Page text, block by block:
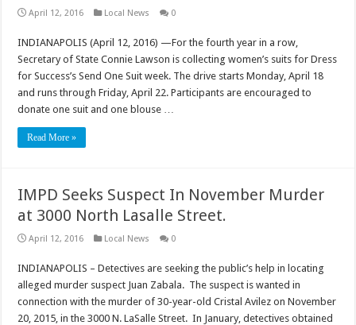
April 12, 2016 Local News 0
INDIANAPOLIS (April 12, 2016) —For the fourth year in a row,
Secretary of State Connie Lawson is collecting women’s suits for Dress
for Success’s Send One Suit week. The drive starts Monday, April 18
and runs through Friday, April 22. Participants are encouraged to
donate one suit and one blouse …
Read More »
IMPD Seeks Suspect In November Murder
at 3000 North Lasalle Street.
April 12, 2016 Local News 0
INDIANAPOLIS – Detectives are seeking the public’s help in locating
alleged murder suspect Juan Zabala. The suspect is wanted in
connection with the murder of 30-year-old Cristal Avilez on November
20, 2015, in the 3000 N. LaSalle Street. In January, detectives obtained